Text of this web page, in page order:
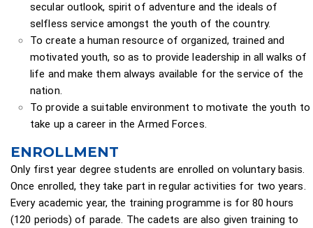
secular outlook, spirit of adventure and the ideals of
selfless service amongst the youth of the country.
To create a human resource of organized, trained and
motivated youth, so as to provide leadership in all walks of
life and make them always available for the service of the
nation.
To provide a suitable environment to motivate the youth to
take up a career in the Armed Forces.
ENROLLMENT
Only first year degree students are enrolled on voluntary basis.
Once enrolled, they take part in regular activities for two years.
Every academic year, the training programme is for 80 hours
(120 periods) of parade. The cadets are also given training to